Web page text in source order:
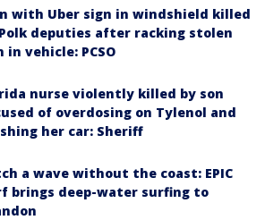
with Uber sign in windshield killed
deputies after racking stolen
in vehicle: PCSO
nurse violently killed by son
of overdosing on Tylenol and
her car: Sheriff
a wave without the coast: EPIC
brings deep-water surfing to